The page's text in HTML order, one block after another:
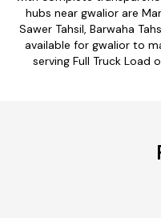
hubs near gwalior are
Sawer Tahsil, Barwaha
available for gwalior to
serving Full Truck Load